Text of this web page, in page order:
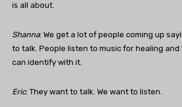
is all about.
Shanna: We get a lot of people coming up
to talk. People listen to music for healing and
can identify with it.
Eric: They want to talk. We want to listen.